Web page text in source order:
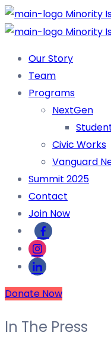
Our Story
Team
Programs
NextGen
Civic Works
Vanguard
Summit 2025
Contact
Join Now
Donate Now
In The Press